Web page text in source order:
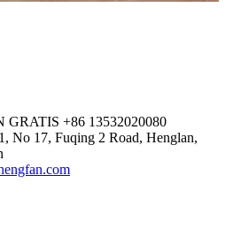
GRATIS +86 13532020080
No 17, Fuqing 2 Road, Henglan,